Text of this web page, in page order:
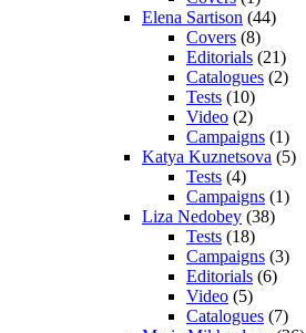
Elena Sartison (44)
Covers (8)
Editorials (21)
Catalogues (2)
Tests (10)
Video (2)
Campaigns (1)
Katya Kuznetsova (5)
Tests (4)
Campaigns (1)
Liza Nedobey (38)
Tests (18)
Campaigns (3)
Editorials (6)
Video (5)
Catalogues (7)